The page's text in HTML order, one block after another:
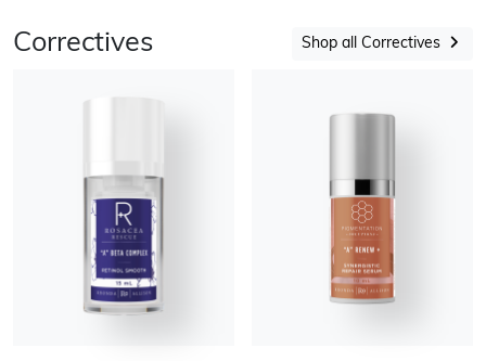
Correctives Shop all Correctives